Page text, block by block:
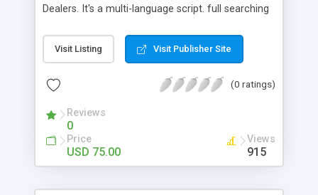
Dealers. It's a multi-language script. full searching
view the product pictures and details of the
Clothes.professionaly developed in .Net
Clothes online
Visit Listing Visit Publisher Site
(0 ratings)
Reviews
0
Price
USD 75.00
Views
915